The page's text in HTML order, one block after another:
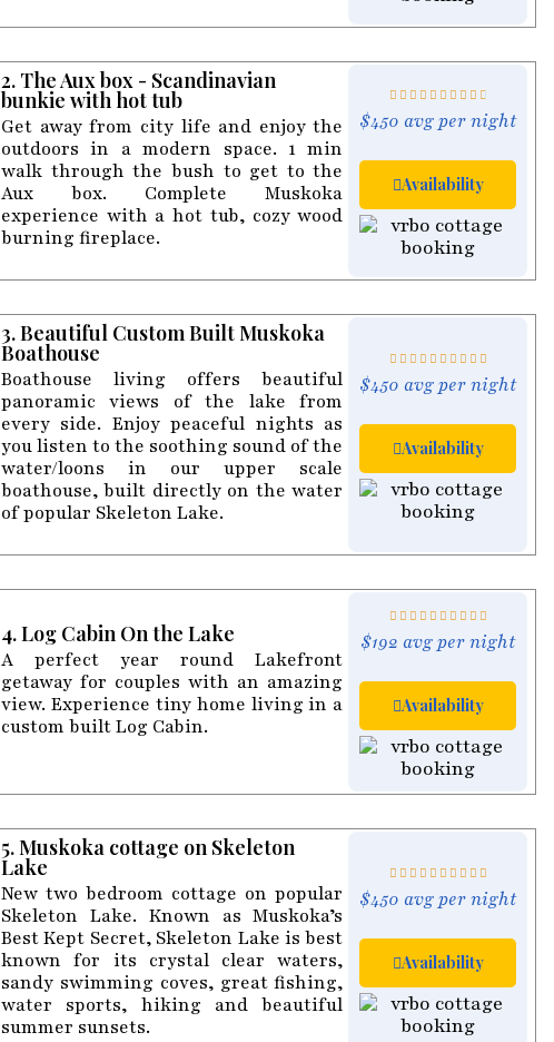
2. The Aux box - Scandinavian
bunkie with hot tub
Get away from city life and enjoy the
outdoors in a modern space. 1 min
walk through the bush to get to the
Aux box. Complete Muskoka
experience with a hot tub, cozy wood
burning fireplace.
$450 avg per night
Availability
3. Beautiful Custom Built Muskoka
Boathouse
Boathouse living offers beautiful
panoramic views of the lake from
every side. Enjoy peaceful nights as
you listen to the soothing sound of the
water/loons in our upper scale
boathouse, built directly on the water
of popular Skeleton Lake.
$450 avg per night
Availability
4. Log Cabin On the Lake
A perfect year round Lakefront
getaway for couples with an amazing
view. Experience tiny home living in a
custom built Log Cabin.
$192 avg per night
Availability
5. Muskoka cottage on Skeleton
Lake
New two bedroom cottage on popular
Skeleton Lake. Known as Muskoka’s
Best Kept Secret, Skeleton Lake is best
known for its crystal clear waters,
sandy swimming coves, great fishing,
water sports, hiking and beautiful
summer sunsets.
$450 avg per night
Availability